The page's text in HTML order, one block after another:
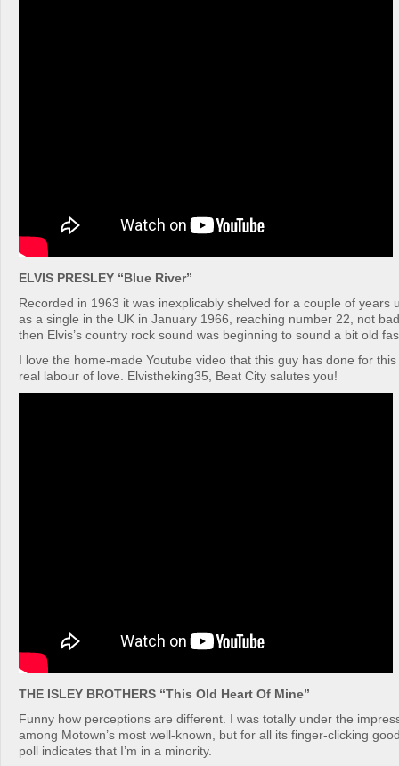
ELVIS PRESLEY “Blue River”
Recorded in 1963 it was inexplicably shelved for a couple of years
as a single in the UK in January 1966, reaching number 22, not
then Elvis’s country rock sound was beginning to sound a bit old
I love the home-made Youtube video that this guy has done for
real labour of love. Elvistheking35, Beat City salutes you!
THE ISLEY BROTHERS “This Old Heart Of Mine”
Funny how perceptions are different. I was totally under the
among Motown’s most well-known, but for all its finger-clicking
poll indicates that I’m in a minority.